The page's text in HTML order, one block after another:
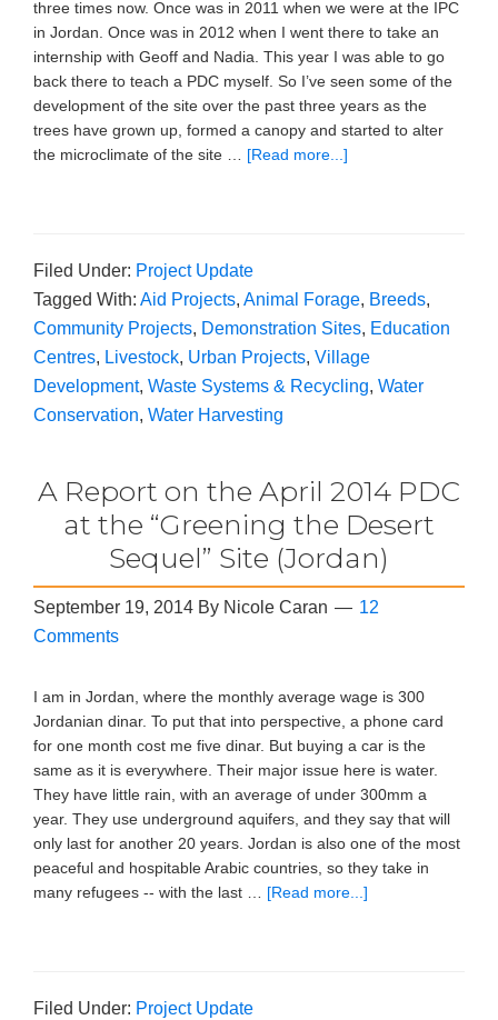
three times now. Once was in 2011 when we were at the IPC
in Jordan. Once was in 2012 when I went there to take an
internship with Geoff and Nadia. This year I was able to go
back there to teach a PDC myself. So I’ve seen some of the
development of the site over the past three years as the
trees have grown up, formed a canopy and started to alter
the microclimate of the site … [Read more...]
Filed Under: Project Update
Tagged With: Aid Projects, Animal Forage, Breeds,
Community Projects, Demonstration Sites, Education
Centres, Livestock, Urban Projects, Village
Development, Waste Systems & Recycling, Water
Conservation, Water Harvesting
A Report on the April 2014 PDC
at the “Greening the Desert
Sequel” Site (Jordan)
September 19, 2014 By Nicole Caran
12
Comments
I am in Jordan, where the monthly average wage is 300
Jordanian dinar. To put that into perspective, a phone card
for one month cost me five dinar. But buying a car is the
same as it is everywhere. Their major issue here is water.
They have little rain, with an average of under 300mm a
year. They use underground aquifers, and they say that will
only last for another 20 years. Jordan is also one of the most
peaceful and hospitable Arabic countries, so they take in
many refugees -- with the last … [Read more...]
Filed Under: Project Update